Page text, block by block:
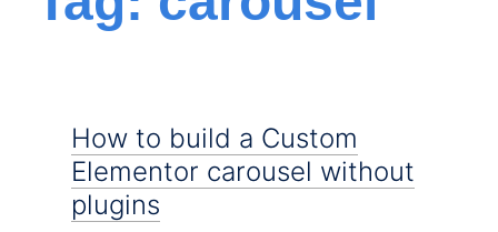
How to build a Custom
Elementor carousel without
plugins